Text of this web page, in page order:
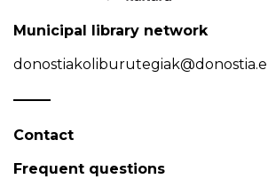
Municipal library network
Contact
Frequent questions